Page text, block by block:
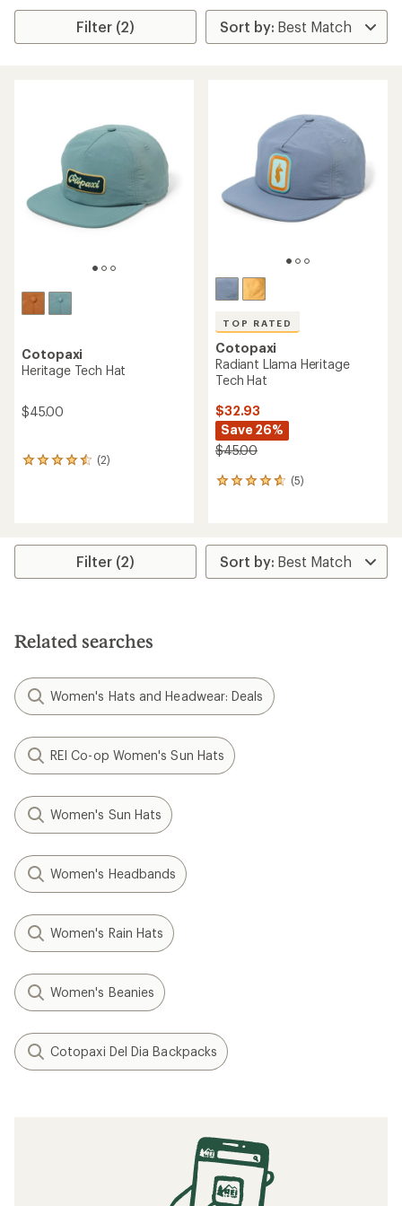
Filter (2)
Cotopaxi
Heritage Tech Hat
$45.00
(2)
2
of
out
TOP RATED
Cotopaxi
Radiant Llama Heritage
Tech Hat
$32.93
Save 26%
$45.00
(5)
5
average
rating
of
Filter (2)
Related searches
Women's Hats and Headwear: Deals
REI Co-op Women's Sun Hats
Women's Sun Hats
Women's Headbands
Women's Rain Hats
Women's Beanies
Cotopaxi Del Dia Backpacks